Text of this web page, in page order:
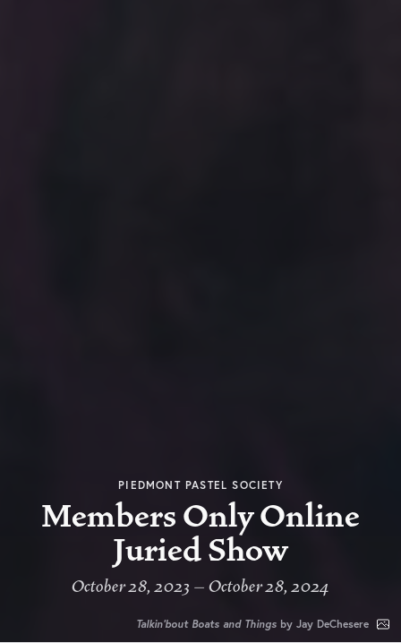
PIEDMONT PASTEL SOCIETY
Members Only Online
Juried Show
October 28, 2023 – October 28, 2024
Talkin'bout Boats and Things by Jay DeChesere